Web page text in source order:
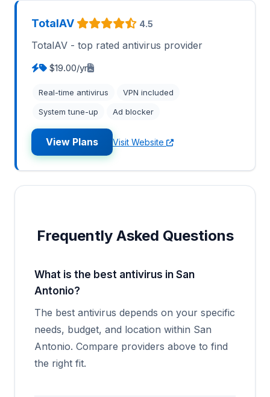
TotalAV 4.5
TotalAV - top rated antivirus provider
$19.00/yr
Real-time antivirus
VPN included
System tune-up
Ad blocker
View Plans Visit Website
Frequently Asked Questions
What is the best antivirus in San
Antonio?
The best antivirus depends on your specific
needs, budget, and location within San
Antonio. Compare providers above to find
the right fit.